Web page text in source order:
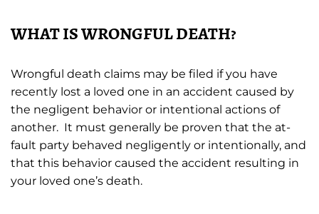
WHAT IS WRONGFUL DEATH?
Wrongful death claims may be filed if you have
recently lost a loved one in an accident caused by
the negligent behavior or intentional actions of
another. It must generally be proven that the at-
fault party behaved negligently or intentionally, and
that this behavior caused the accident resulting in
your loved one’s death.